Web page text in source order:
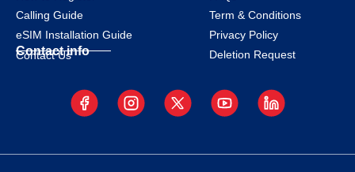
Calling Guide
eSIM Installation Guide
Contact info
Contact Us
Term & Conditions
Privacy Policy
Deletion Request